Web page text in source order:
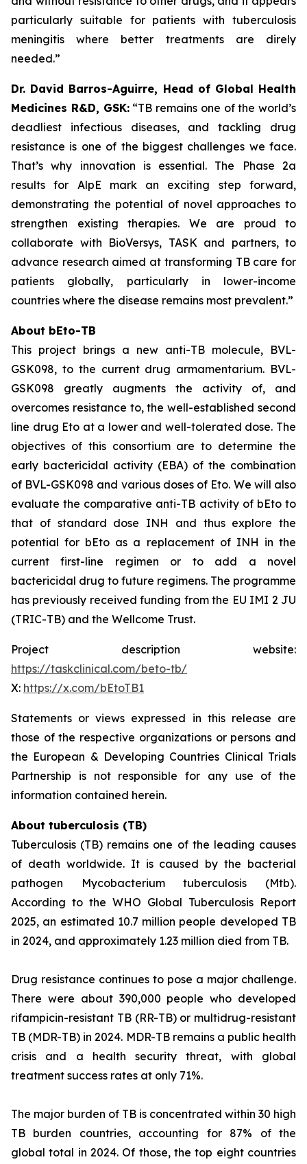
particularly suitable for patients with tuberculosis
meningitis where better treatments are direly
needed.”
Dr. David Barros-Aguirre, Head of Global Health
Medicines R&D, GSK:“TB remains one of the world’s
deadliest infectious diseases, and tackling drug
resistance is one of the biggest challenges we face.
That’s why innovation is essential. The Phase 2a
results for AlpE mark an exciting step forward,
demonstrating the potential of novel approaches to
strengthen existing therapies. We are proud to
collaborate with BioVersys, TASK and partners, to
advance research aimed at transforming TB care for
patients globally, particularly in lower-income
countries where the disease remains most prevalent.”
About bEto-TB
This project brings a new anti-TB molecule, BVL-
GSK098, to the current drug armamentarium. BVL-
GSK098 greatly augments the activity of, and
overcomes resistance to, the well-established second
line drug Eto at a lower and well-tolerated dose. The
objectives of this consortium are to determine the
early bactericidal activity (EBA) of the combination
of BVL-GSK098 and various doses of Eto. We will also
evaluate the comparative anti-TB activity of bEto to
that of standard dose INH and thus explore the
potential for bEto as a replacement of INH in the
current first-line regimen or to add a novel
bactericidal drug to future regimens. The programme
has previously received funding from the EU IMI 2 JU
(TRIC-TB) and the Wellcome Trust.
Project description website:
https://taskclinical.com/beto-tb/
X: https://x.com/bEtoTB1
Statements or views expressed in this release are
those of the respective organizations or persons and
the European & Developing Countries Clinical Trials
Partnership is not responsible for any use of the
information contained herein.
About tuberculosis (TB)
Tuberculosis (TB) remains one of the leading causes
of death worldwide. It is caused by the bacterial
pathogen
Mycobacterium tuberculosis (Mtb).
According to the WHO Global Tuberculosis Report
2025, an estimated 10.7 million people developed TB
in 2024, and approximately 1.23 million died from TB.
Drug resistance continues to pose a major challenge.
There were about 390,000 people who developed
rifampicin-resistant TB (RR-TB) or multidrug-resistant
TB (MDR-TB) in 2024. MDR-TB remains a public health
crisis and a health security threat, with global
treatment success rates at only 71%.
The major burden of TB is concentrated within 30 high
TB burden countries, accounting for 87% of the
global total in 2024. Of those, the top eight countries